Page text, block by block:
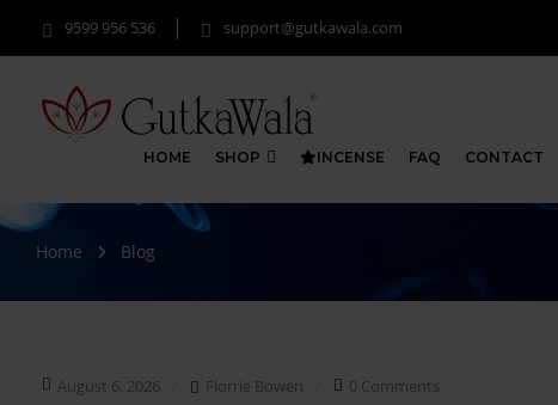
9599 956 536 support@gutkawala.com
HOME SHOP INCENSE FAQ CONTACT
Home Blog
August 6, 2026 Florrie Bowen 0 Comments